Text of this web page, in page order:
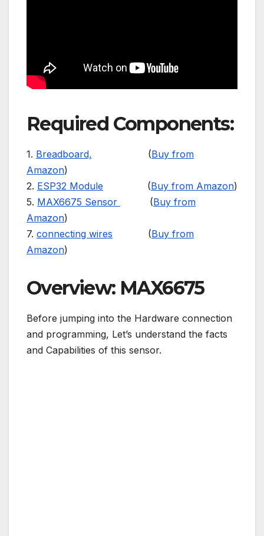
Required Components:
1. Breadboard, (Buy from
Amazon)
2. ESP32 Module (Buy from Amazon)
5. MAX6675 Sensor (Buy from
Amazon)
7. connecting wires (Buy from
Amazon)
Overview: MAX6675
Before jumping into the Hardware connection
and programming, Let’s understand the facts
and Capabilities of this sensor.